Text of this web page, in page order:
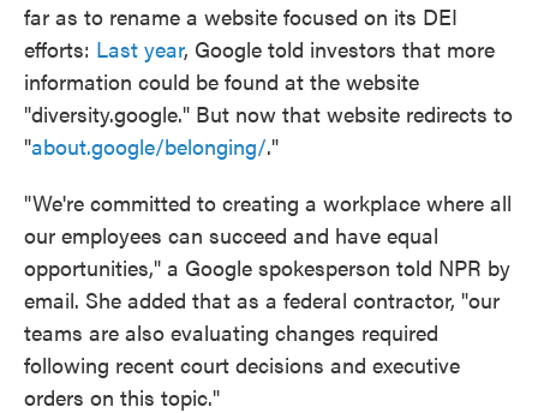
far as to rename a website focused on its DEI
efforts: Last year, Google told investors that more
information could be found at the website
"diversity.google." But now that website redirects to
"about.google/belonging/."
"We're committed to creating a workplace where all
our employees can succeed and have equal
opportunities," a Google spokesperson told NPR by
email. She added that as a federal contractor, "our
teams are also evaluating changes required
following recent court decisions and executive
orders on this topic."